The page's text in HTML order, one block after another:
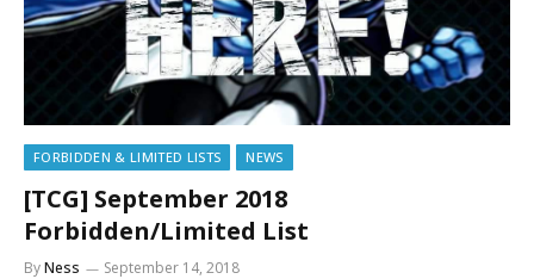
FORBIDDEN & LIMITED LISTS NEWS
[TCG] September 2018
Forbidden/Limited List
ByNess September 14, 2018